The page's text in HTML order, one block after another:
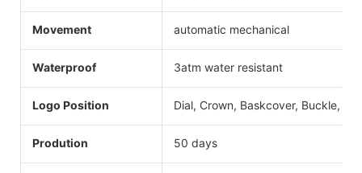
Movement automatic mechanical
Waterproof 3atm water resistant
Logo Position Dial, Crown, Baskcover, Buckle,
Prodution 50 days